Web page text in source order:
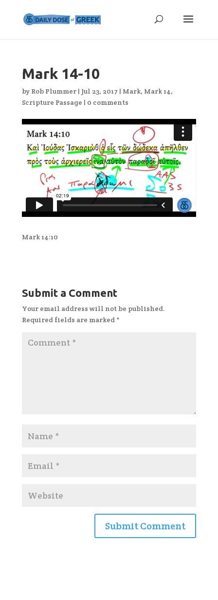
Mark 14-10
by Rob Plummer| Jul 23, 2017 | Mark, Mark 14,
Scripture Passage | 0 comments
Mark 14:10
Submit a Comment
Your email address will not be published.
Required fields are marked *